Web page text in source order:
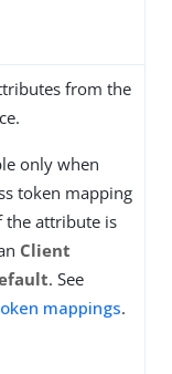
from the
only when
token mapping
the attribute is
Client
. See
mappings.